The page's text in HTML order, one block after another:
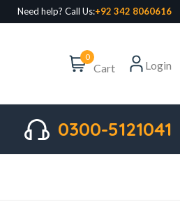
Need help? Call Us:+92 342 8060616
0
Cart Login
0300-5121041